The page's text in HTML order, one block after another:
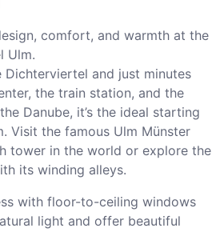
comfort, and warmth at the
Ulm.
and just minutes
the train station, and the
Danube, it’s the ideal starting
Visit the famous Ulm Münster
tower in the world or explore the
its winding alleys.
with floor-to-ceiling windows
light and offer beautiful